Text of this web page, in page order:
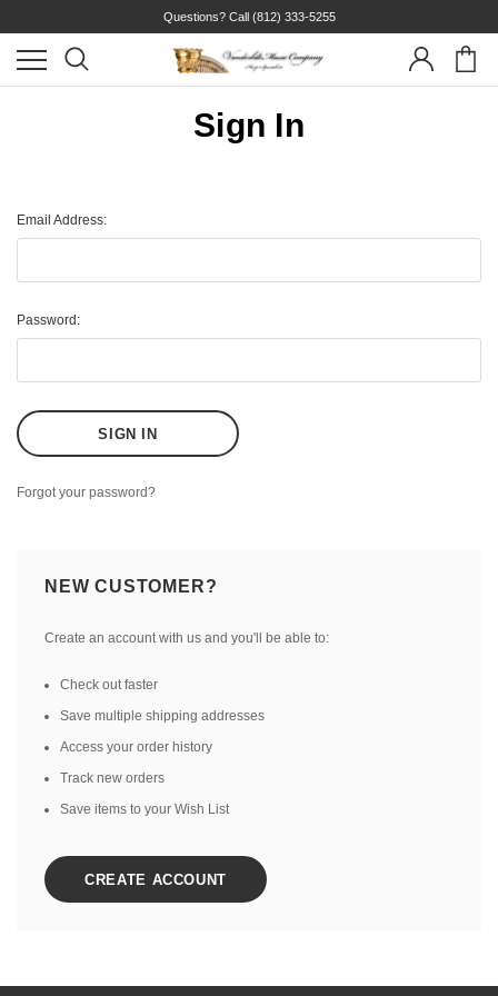
Questions? Call (812) 333-5255
Sign In
Email Address:
Password:
Forgot your password?
NEW CUSTOMER?
Create an account with us and you'll be able to:
Check out faster
Save multiple shipping addresses
Access your order history
Track new orders
Save items to your Wish List
CREATE ACCOUNT